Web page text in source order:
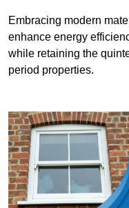
Embracing modern
enhance energy
while retaining the
period properties.